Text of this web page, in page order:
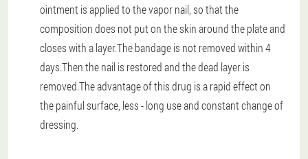
ointment is applied to the vapor nail, so that the
composition does not put on the skin around the plate and
closes with a layer.The bandage is not removed within 4
days.Then the nail is restored and the dead layer is
removed.The advantage of this drug is a rapid effect on
the painful surface, less - long use and constant change of
dressing.